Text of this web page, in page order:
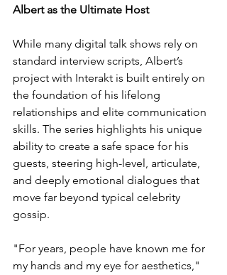
Albert as the Ultimate Host
While many digital talk shows rely on
standard interview scripts, Albert’s
project with Interakt is built entirely on
the foundation of his lifelong
relationships and elite communication
skills. The series highlights his unique
ability to create a safe space for his
guests, steering high-level, articulate,
and deeply emotional dialogues that
move far beyond typical celebrity
gossip.
"For years, people have known me for
my hands and my eye for aesthetics,"